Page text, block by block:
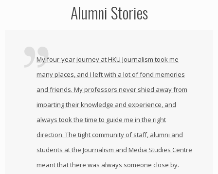
Alumni Stories
My four-year journey at HKU Journalism took me
many places, and I left with a lot of fond memories
and friends. My professors never shied away from
imparting their knowledge and experience, and
always took the time to guide me in the right
direction. The tight community of staff, alumni and
students at the Journalism and Media Studies Centre
meant that there was always someone close by.